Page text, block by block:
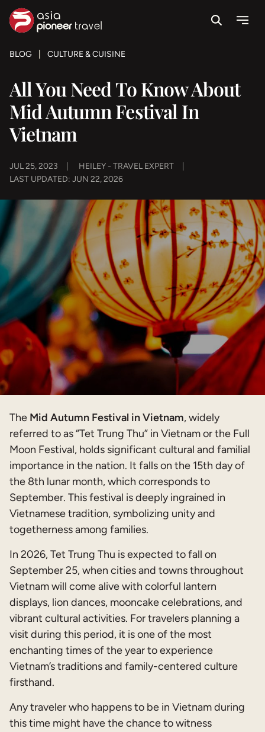
SearchMenu
BLOG CULTURE & CUISINE
All You Need To Know About
Mid Autumn Festival In
Vietnam
JUL 25, 2023
HEILEY - TRAVEL EXPERT
LAST UPDATED: JUN 22, 2026
The Mid Autumn Festival in Vietnam, widely
referred to as “Tet Trung Thu” in Vietnam or the Full
Moon Festival, holds significant cultural and familial
importance in the nation. It falls on the 15th day of
the 8th lunar month, which corresponds to
September. This festival is deeply ingrained in
Vietnamese tradition, symbolizing unity and
togetherness among families.
In 2026, Tet Trung Thu is expected to fall on
September 25, when cities and towns throughout
Vietnam will come alive with colorful lantern
displays, lion dances, mooncake celebrations, and
vibrant cultural activities. For travelers planning a
visit during this period, it is one of the most
enchanting times of the year to experience
Vietnam’s traditions and family-centered culture
firsthand.
Any traveler who happens to be in Vietnam during
this time might have the chance to witness